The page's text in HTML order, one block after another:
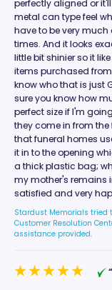
perfectly aligned or
metal can type feel
have to be very
times. And it looks
little bit shinier so it
items purchased
know who that is just
sure you know how
perfect size if I'm
they come in from
that funeral homes
it in to the opening
a thick plastic bag;
my mother's remains
satisfied and very
Stardust Memorials tried
Customer Resolution
assistance provided.